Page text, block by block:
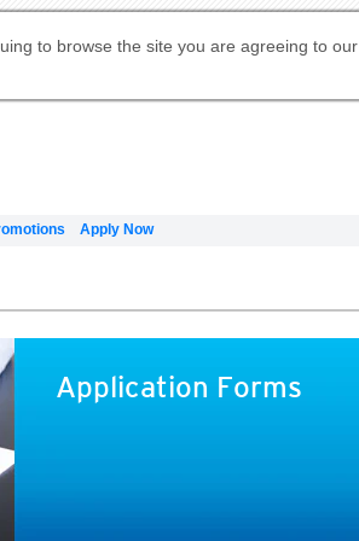
to browse the site you are agreeing to our
Apply Now
Application Forms